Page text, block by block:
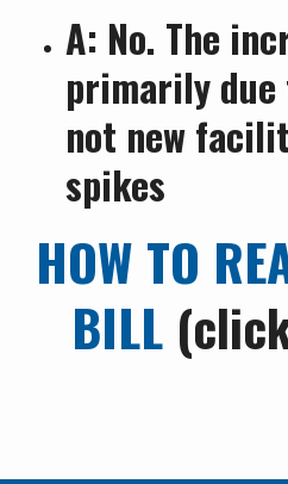
A: No. The
primarily
not new
spikes
HOW TO
BILL